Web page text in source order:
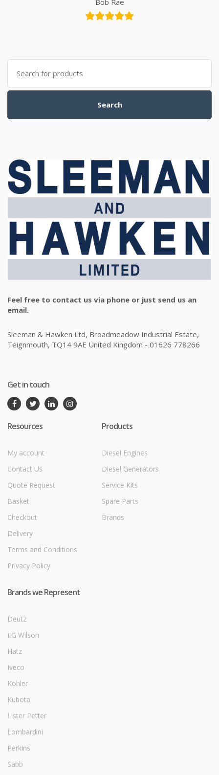
Search for:
Search
Feel free to contact us via phone or just send us an
email.
Sleeman & Hawken Ltd, Broadmeadow Industrial Estate,
Teignmouth, TQ14 9AE United Kingdom - 01626 778266
Get in touch
Resources
My account
Contact Us
Quote Request
Basket
Checkout
Delivery
Terms and Conditions
Privacy Policy
Products
Diesel Engines
Diesel Generators
Service Kits
Spare Parts
Brands
Brands we Represent
Deutz
FG Wilson
Hatz
Iveco
Kohler
Kubota
Lister Petter
Lombardini
Perkins
Sabb